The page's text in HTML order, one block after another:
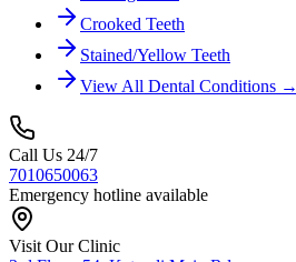
Crooked Teeth
Stained/Yellow Teeth
View All Dental Conditions →
Call Us 24/7
7010650063
Emergency hotline available
Visit Our Clinic